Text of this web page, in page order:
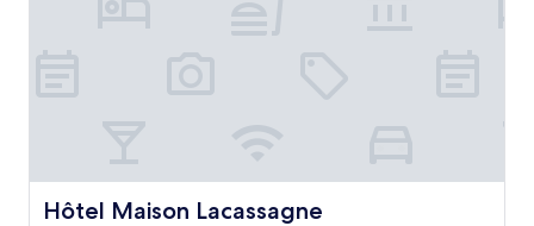
Hôtel Maison Lacassagne
Hôtel Maison Lacassagne